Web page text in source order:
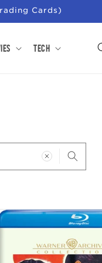
Cards)
Tech